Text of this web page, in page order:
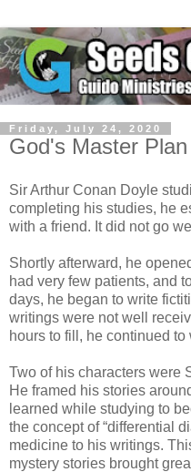
Friday, July 24, 2020
God's Master Plan
Sir Arthur Conan Doyle
completing his studies, he
with a friend. It did not go
Shortly afterward, he
had very few patients, and
days, he began to write
writings were not well
hours to fill, he continued to
Two of his characters were
He framed his stories
learned while studying to
the concept of “differential
medicine to his writings.
mystery stories brought